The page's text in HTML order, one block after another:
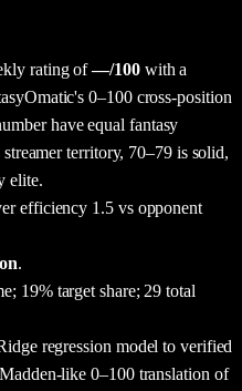
rating of —/100with a
0–100 cross-position
have equal fantasy
territory, 70–79 is solid,
elite.
efficiency 1.5 vs opponent
.
19% target share; 29 total
regression model to verified
like 0–100 translation of